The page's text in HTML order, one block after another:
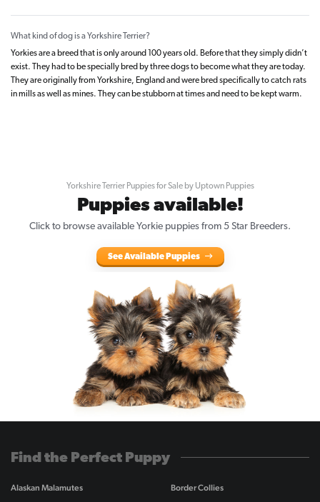
What kind of dog is a Yorkshire Terrier?
Yorkies are a breed that is only around 100 years old. Before that they simply didn’t
exist. They had to be specially bred by three dogs to become what they are today.
They are originally from Yorkshire, England and were bred specifically to catch rats
in mills as well as mines. They can be stubborn at times and need to be kept warm.
Yorkshire Terrier Puppies for Sale by Uptown Puppies
Puppies available!
Click to browse available Yorkie puppies from 5 Star Breeders.
See Available Puppies
Find the Perfect Puppy
Alaskan Malamutes Border Collies